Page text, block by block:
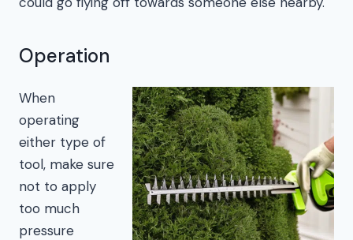
Operation
When
operating
either type of
tool, make sure
not to apply
too much
pressure